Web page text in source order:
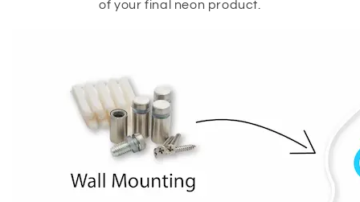
of your final neon product.